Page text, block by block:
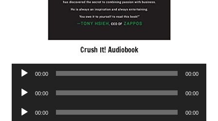
Crush It! Audiobook
Audio
00:00 00:00
Audio
00:00 00:00
Audio
00:00 00:00